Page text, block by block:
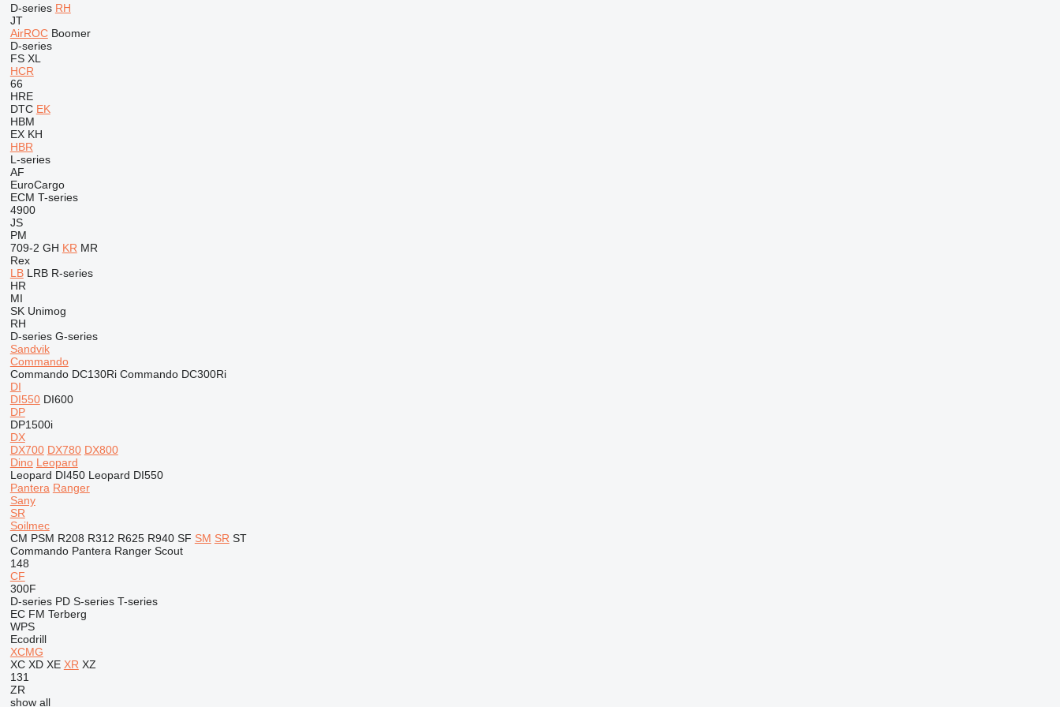
D-series RH
JT
AirROC Boomer
D-series
FS XL
HCR
66
HRE
DTC EK
HBM
EX KH
HBR
L-series
AF
EuroCargo
ECM T-series
4900
JS
PM
709-2 GH KR MR
Rex
LB LRB R-series
HR
MI
SK Unimog
RH
D-series G-series
Sandvik
Commando
Commando DC130Ri Commando DC300Ri
DI
DI550 DI600
DP
DP1500i
DX
DX700 DX780 DX800
Dino Leopard
Leopard DI450 Leopard DI550
Pantera Ranger
Sany
SR
Soilmec
CM PSM R208 R312 R625 R940 SF SM SR ST
Commando Pantera Ranger Scout
148
CF
300F
D-series PD S-series T-series
EC FM Terberg
WPS
Ecodrill
XCMG
XC XD XE XR XZ
131
ZR
show all